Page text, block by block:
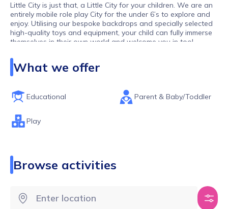
Little City is just that, a Little City for your children. We are an
entirely mobile role play City for the under 6’s to explore and
enjoy. Utilising our bespoke backdrops and specially selected
high-quality toys and equipment, your child can fully immerse
themselves in their own world and welcome you in too!
Our toddlers and pre-schoolers are our biggest observers:
they have watched us as adults in the supermarket, post
letters in the Post Office and style our hair. At Little City your
can be the hairdresser, the firefighter, the builder, the café
owner and much, much more (and all whilst dressed as
Spider-Man, if they wish!)
Our sessions are always PAYG so no termly fees, and our
What we offer
Educational Parent & Baby/Toddler
Play
Browse activities